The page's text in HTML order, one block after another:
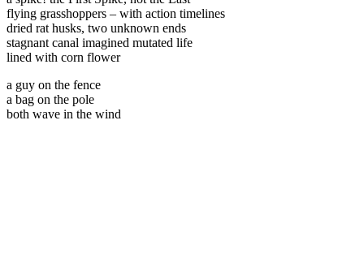
flying grasshoppers – with action timelines
dried rat husks, two unknown ends
stagnant canal imagined mutated life
lined with corn flower
a guy on the fence
a bag on the pole
both wave in the wind